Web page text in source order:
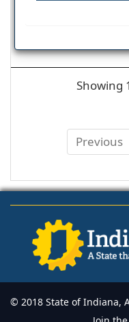
Showing
Previous
© 2018 State of Indiana,